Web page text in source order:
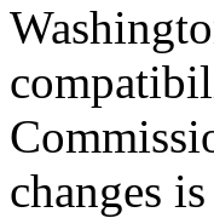
changes